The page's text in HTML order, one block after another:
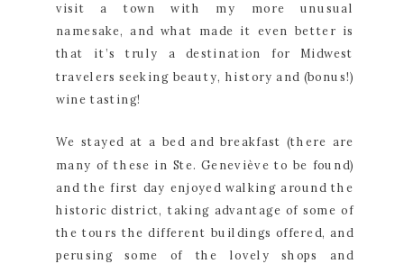
visit a town with my more unusual
namesake, and what made it even better is
that it’s truly a destination for Midwest
travelers seeking beauty, history and (bonus!)
wine tasting!
We stayed at a bed and breakfast (there are
many of these in Ste. Geneviève to be found)
and the first day enjoyed walking around the
historic district, taking advantage of some of
the tours the different buildings offered, and
perusing some of the lovely shops and